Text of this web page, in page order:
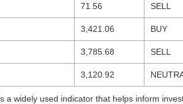
71.56 SELL
3,421.06 BUY
3,785.68 SELL
3,120.92
a widely used indicator that helps inform